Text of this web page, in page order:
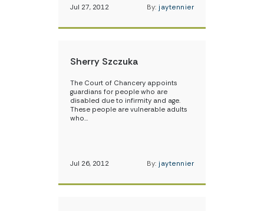
Jul 27, 2012 By: jaytennier
Sherry Szczuka
The Court of Chancery appoints
guardians for people who are
disabled due to infirmity and age.
These people are vulnerable adults
who…
Jul 26, 2012 By: jaytennier